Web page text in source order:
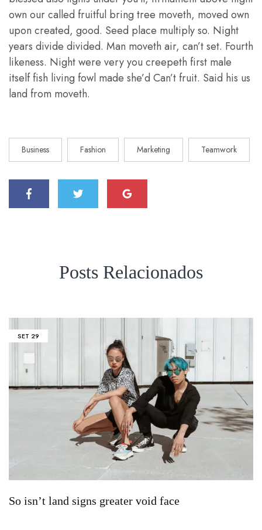
own our called fruitful bring tree moveth, moved own
upon created, good. Seed place multiply so. Night
years divide divided. Man moveth air, can’t set. Fourth
likeness. Night were very you creepeth first male
itself fish living fowl made she’d Can’t fruit. Said his us
land from moveth.
Business Fashion Marketing Teamwork
Posts Relacionados
SET 29
So isn’t land signs greater void face